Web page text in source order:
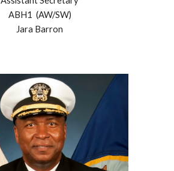
ABH1 (AW/SW)
Jara Barron